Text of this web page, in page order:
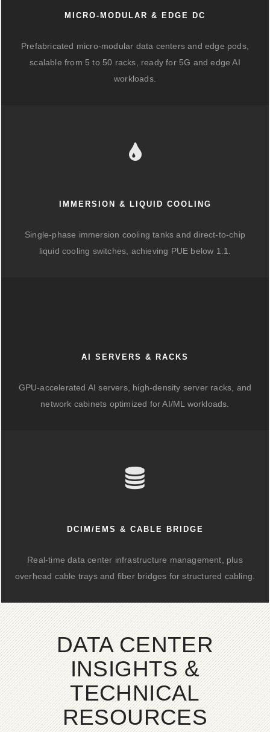
MICRO-MODULAR & EDGE DC
Prefabricated micro-modular data centers and edge pods,
scalable from 5 to 50 racks, ready for 5G and edge AI
workloads.
IMMERSION & LIQUID COOLING
Single-phase immersion cooling tanks and direct-to-chip
liquid cooling switches, achieving PUE below 1.1.
AI SERVERS & RACKS
GPU-accelerated AI servers, high-density server racks, and
network cabinets optimized for AI/ML workloads.
DCIM/EMS & CABLE BRIDGE
Real-time data center infrastructure management, plus
overhead cable trays and fiber bridges for structured cabling.
DATA CENTER
INSIGHTS &
TECHNICAL
RESOURCES